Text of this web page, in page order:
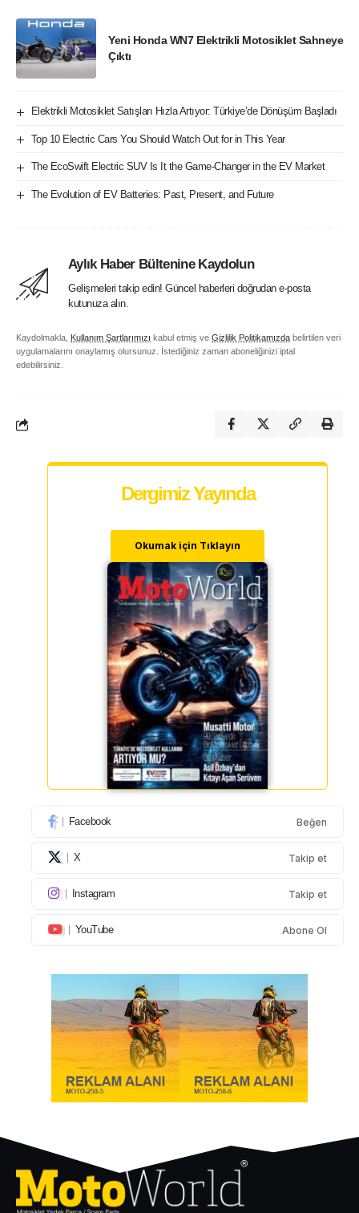
Yeni Honda WN7 Elektrikli Motosiklet Sahneye
Çıktı
Elektrikli Motosiklet Satışları Hızla Artıyor: Türkiye’de Dönüşüm Başladı
Top 10 Electric Cars You Should Watch Out for in This Year
The EcoSwift Electric SUV Is It the Game-Changer in the EV Market
The Evolution of EV Batteries: Past, Present, and Future
Aylık Haber Bültenine Kaydolun
Gelişmeleri takip edin! Güncel haberleri doğrudan e-posta
kutunuza alın.
Kaydolmakla, Kullanım Şartlarımızı kabul etmiş ve Gizlilik Politikamızda belirtilen veri
uygulamalarını onaylamış olursunuz. İstediğiniz zaman aboneliğinizi iptal
edebilirsiniz.
Dergimiz Yayında
Okumak için Tıklayın
Facebook Beğen
X Takip et
Instagram Takip et
YouTube Abone Ol